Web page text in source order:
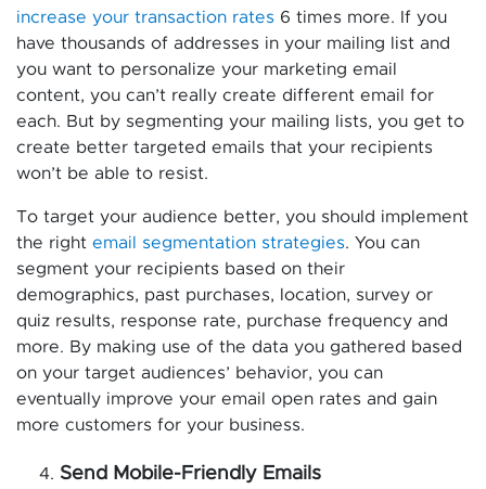
increase your transaction rates 6 times more. If you
have thousands of addresses in your mailing list and
you want to personalize your marketing email
content, you can’t really create different email for
each. But by segmenting your mailing lists, you get to
create better targeted emails that your recipients
won’t be able to resist.
To target your audience better, you should implement
the right email segmentation strategies. You can
segment your recipients based on their
demographics, past purchases, location, survey or
quiz results, response rate, purchase frequency and
more. By making use of the data you gathered based
on your target audiences’ behavior, you can
eventually improve your email open rates and gain
more customers for your business.
Send Mobile-Friendly Emails